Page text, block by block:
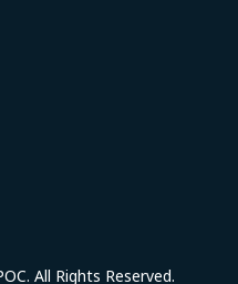
All Rights Reserved.